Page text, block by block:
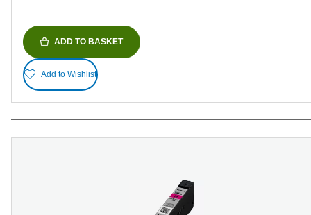
ADD TO BASKET
Add to Wishlist